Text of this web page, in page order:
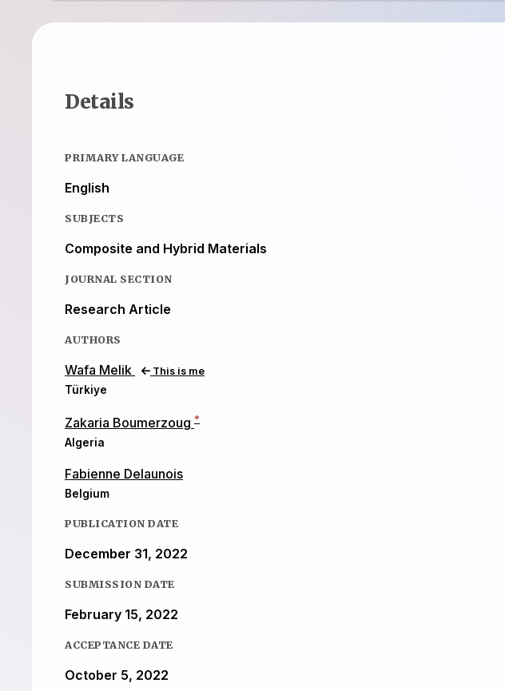
Details
PRIMARY LANGUAGE
English
SUBJECTS
Composite and Hybrid Materials
JOURNAL SECTION
Research Article
AUTHORS
Wafa Melik This is me
Türkiye
Zakaria Boumerzoug *
Algeria
Fabienne Delaunois
Belgium
PUBLICATION DATE
December 31, 2022
SUBMISSION DATE
February 15, 2022
ACCEPTANCE DATE
October 5, 2022